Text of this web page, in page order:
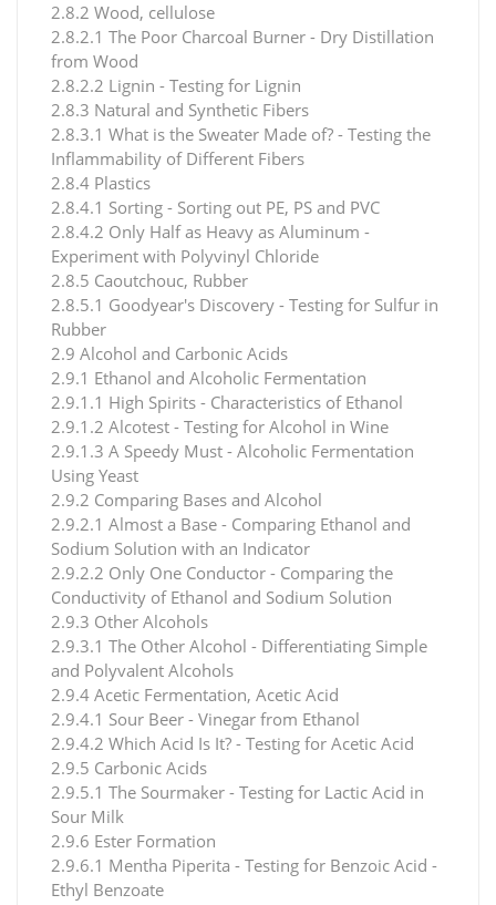
2.8.2 Wood, cellulose
2.8.2.1 The Poor Charcoal Burner - Dry Distillation
from Wood
2.8.2.2 Lignin - Testing for Lignin
2.8.3 Natural and Synthetic Fibers
2.8.3.1 What is the Sweater Made of? - Testing the
Inflammability of Different Fibers
2.8.4 Plastics
2.8.4.1 Sorting - Sorting out PE, PS and PVC
2.8.4.2 Only Half as Heavy as Aluminum -
Experiment with Polyvinyl Chloride
2.8.5 Caoutchouc, Rubber
2.8.5.1 Goodyear's Discovery - Testing for Sulfur in
Rubber
2.9 Alcohol and Carbonic Acids
2.9.1 Ethanol and Alcoholic Fermentation
2.9.1.1 High Spirits - Characteristics of Ethanol
2.9.1.2 Alcotest - Testing for Alcohol in Wine
2.9.1.3 A Speedy Must - Alcoholic Fermentation
Using Yeast
2.9.2 Comparing Bases and Alcohol
2.9.2.1 Almost a Base - Comparing Ethanol and
Sodium Solution with an Indicator
2.9.2.2 Only One Conductor - Comparing the
Conductivity of Ethanol and Sodium Solution
2.9.3 Other Alcohols
2.9.3.1 The Other Alcohol - Differentiating Simple
and Polyvalent Alcohols
2.9.4 Acetic Fermentation, Acetic Acid
2.9.4.1 Sour Beer - Vinegar from Ethanol
2.9.4.2 Which Acid Is It? - Testing for Acetic Acid
2.9.5 Carbonic Acids
2.9.5.1 The Sourmaker - Testing for Lactic Acid in
Sour Milk
2.9.6 Ester Formation
2.9.6.1 Mentha Piperita - Testing for Benzoic Acid -
Ethyl Benzoate